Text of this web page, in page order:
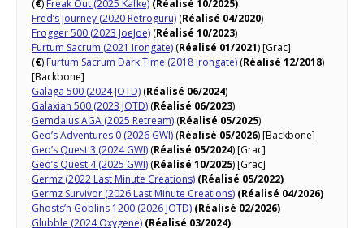
(€) Freak Out (2025 Kafke) (Réalisé 10/2025)
Fred’s Journey (2020 Retroguru) (Réalisé 04/2020)
Frogger 500 (2023 JoeJoe) (Réalisé 10/2023)
Furtum Sacrum (2021 Irongate) (Réalisé 01/2021) [Grac]
(€) Furtum Sacrum Dark Time (2018 Irongate) (Réalisé 12/2018)
[Backbone]
Galaga 500 (2024 JOTD) (Réalisé 06/2024)
Galaxian 500 (2023 JOTD) (Réalisé 06/2023)
Gemdalus AGA (2025 Retream) (Réalisé 05/2025)
Geo’s Adventures 0 (2026 GWI) (Réalisé 05/2026) [Backbone]
Geo’s Quest 3 (2024 GWI) (Réalisé 05/2024) [Grac]
Geo’s Quest 4 (2025 GWI) (Réalisé 10/2025) [Grac]
Germz (2022 Last Minute Creations) (Réalisé 05/2022)
Germz Survivor (2026 Last Minute Creations) (Réalisé 04/2026)
Ghosts’n Goblins 1200 (2026 JOTD) (Réalisé 02/2026)
Glubble (2024 Oxygene) (Réalisé 03/2024)